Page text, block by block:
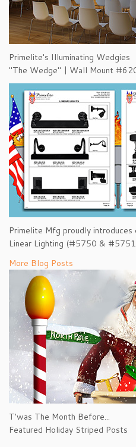
Primelite's Illuminating Wedgies
"The Wedge" | Wall Mount
Primelite Mfg proudly
Linear Lighting (#5750 &
More Blog Posts
T'was The Month Before...
Featured Holiday Striped Posts